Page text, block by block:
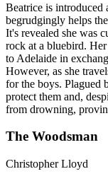
Beatrice is
begrudgingly helps
It's revealed she was
rock at a bluebird.
to Adelaide in
However, as she
for the boys. Plagued
protect them and,
from drowning,
The Woodsman
Christopher Lloyd